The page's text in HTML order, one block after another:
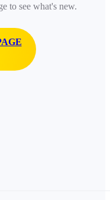
to see what's new.